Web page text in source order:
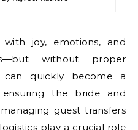
without proper
can quickly become a
the bride and
guest transfers
play a crucial role